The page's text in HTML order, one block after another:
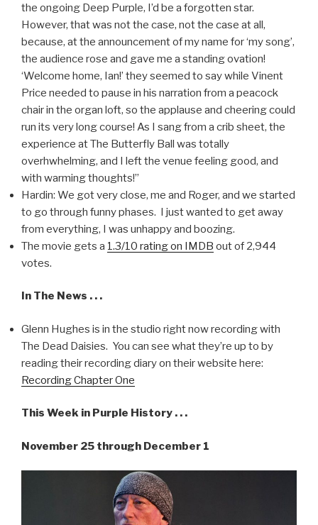
the ongoing Deep Purple, I’d be a forgotten star.
However, that was not the case, not the case at all,
because, at the announcement of my name for ‘my song’,
the audience rose and gave me a standing ovation!
‘Welcome home, Ian!’ they seemed to say while Vinent
Price needed to pause in his narration from a peacock
chair in the organ loft, so the applause and cheering could
run its very long course! As I sang from a crib sheet, the
experience at The Butterfly Ball was totally
overhwhelming, and I left the venue feeling good, and
with warming thoughts!”
Hardin: We got very close, me and Roger, and we started
to go through funny phases. I just wanted to get away
from everything, I was unhappy and boozing.
The movie gets a 1.3/10 rating on IMDB out of 2,944
votes.
In The News . . .
Glenn Hughes is in the studio right now recording with
The Dead Daisies. You can see what they’re up to by
reading their recording diary on their website here:
Recording Chapter One
This Week in Purple History . . .
November 25 through December 1